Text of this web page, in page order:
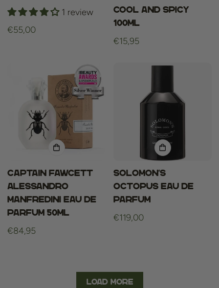
1 review
Regular
€55,00
Cool and Spicy
100ml
Regular
€15,95
Captain Fawcett
Alessandro
Manfredini Eau de
Parfum 50ml
Regular
€84,95
Solomon’s
Octopus Eau de
Parfum
Regular
€119,00
Load More